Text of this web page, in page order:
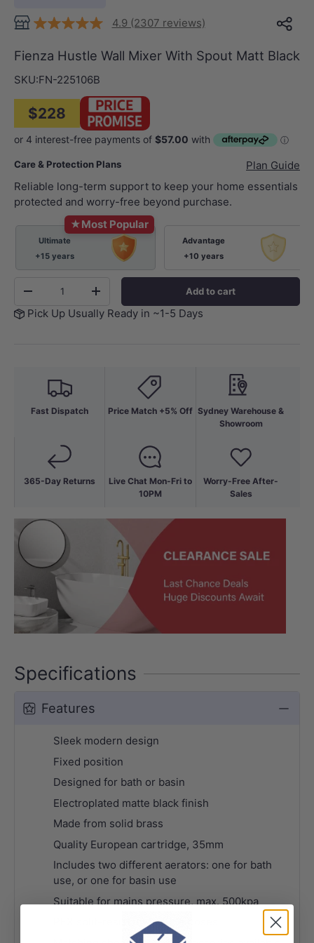
4.9 (2307 reviews)
Fienza Hustle Wall Mixer With Spout Matt Black
SKU:FN-225106B
$228
Care & Protection Plans
Plan Guide
Reliable long-term support to keep your home essentials
protected and worry-free beyond purchase.
★Most Popular
Ultimate
+15 years
Advantage
+10 years
-
+ Add to cart
Pick Up Usually Ready in ~1-5 Days
Fast Dispatch
365-Day Returns
Price Match +5% Off
Live Chat Mon-Fri to
10PM
Sydney Warehouse &
Showroom
Worry-Free After-
Sales
Specifications
Features
Sleek modern design
Fixed position
Designed for bath or basin
Electroplated matte black finish
Made from solid brass
Quality European cartridge, 35mm
Includes two different aerators: one for bath
use, or one for basin use
Suitable for mains pressure, max. 500kpa
PEX split-resistant flexible hoses